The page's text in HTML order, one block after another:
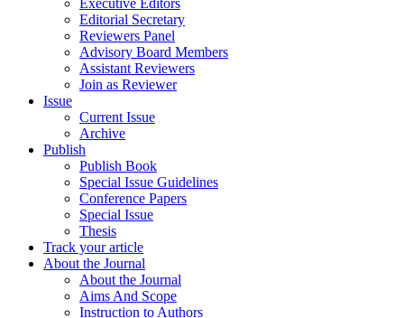
Executive Editors
Editorial Secretary
Reviewers Panel
Advisory Board Members
Assistant Reviewers
Join as Reviewer
Issue
Current Issue
Archive
Publish
Publish Book
Special Issue Guidelines
Conference Papers
Special Issue
Thesis
Track your article
About the Journal
About the Journal
Aims And Scope
Instruction to Authors